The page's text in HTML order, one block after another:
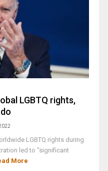
LGBTQ rights,
LGBTQ rights during
led to "significant
More